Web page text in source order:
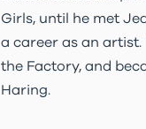
Girls, until he met
a career as an artist.
the Factory, and
Haring.